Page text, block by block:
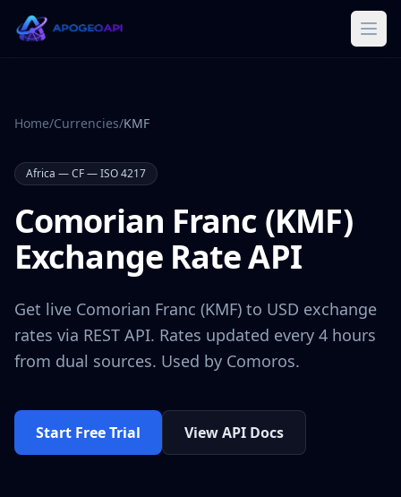
Home/Currencies/KMF
Africa —CF— ISO 4217
Comorian Franc (KMF)
Exchange Rate API
Get live Comorian Franc (KMF) to USD exchange
rates via REST API. Rates updated every 4 hours
from dual sources. Used by Comoros.
Start Free Trial View API Docs